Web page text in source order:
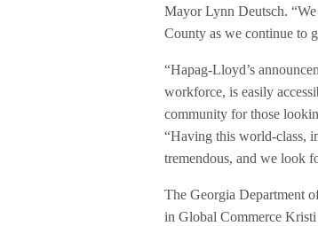
Mayor Lynn Deutsch.
County as we continue to
“Hapag-Lloyd’s
workforce, is easily
community for those
“Having this world-class,
tremendous, and we look
The Georgia Department
in Global Commerce